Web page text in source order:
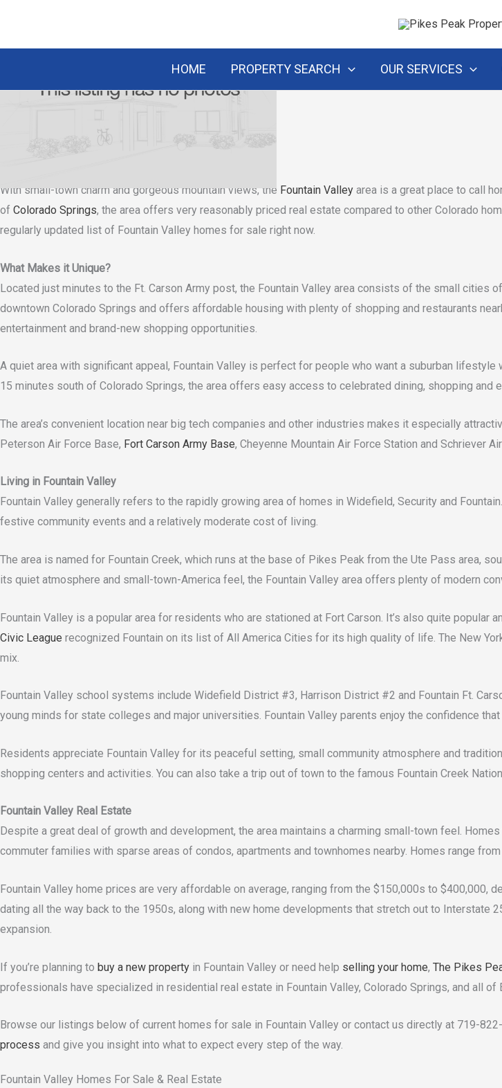
content
HOME PROPERTY SEARCH OUR SERVICES
Fountain Valley
Pikes Peak Real Estate
Looking to live in Fountain Valley?
With small-town charm and gorgeous mountain views, the Fountain Valley area is a great place to call
of Colorado Springs, the area offers very reasonably priced real estate compared to other Colorado
regularly updated list of Fountain Valley homes for sale right now.
What Makes it Unique?
Located just minutes to the Ft. Carson Army post, the Fountain Valley area consists of the small cities
downtown Colorado Springs and offers affordable housing with plenty of shopping and restaurants
entertainment and brand-new shopping opportunities.
A quiet area with significant appeal, Fountain Valley is perfect for people who want a suburban
15 minutes south of Colorado Springs, the area offers easy access to celebrated dining, shopping
The area’s convenient location near big tech companies and other industries makes it especially
Peterson Air Force Base, Fort Carson Army Base, Cheyenne Mountain Air Force Station and Schriever
Living in Fountain Valley
Fountain Valley generally refers to the rapidly growing area of homes in Widefield, Security and
festive community events and a relatively moderate cost of living.
The area is named for Fountain Creek, which runs at the base of Pikes Peak from the Ute Pass area,
its quiet atmosphere and small-town-America feel, the Fountain Valley area offers plenty of modern
Fountain Valley is a popular area for residents who are stationed at Fort Carson. It’s also quite
Civic League recognized Fountain on its list of All America Cities for its high quality of life. The New
mix.
Fountain Valley school systems include Widefield District #3, Harrison District #2 and Fountain Ft.
young minds for state colleges and major universities. Fountain Valley parents enjoy the confidence
Residents appreciate Fountain Valley for its peaceful setting, small community atmosphere and
shopping centers and activities. You can also take a trip out of town to the famous Fountain Creek
Fountain Valley Real Estate
Despite a great deal of growth and development, the area maintains a charming small-town feel.
commuter families with sparse areas of condos, apartments and townhomes nearby. Homes range
Fountain Valley home prices are very affordable on average, ranging from the $150,000s to
dating all the way back to the 1950s, along with new home developments that stretch out to
expansion.
If you’re planning to buy a new property in Fountain Valley or need help selling your home, The Pikes
professionals have specialized in residential real estate in Fountain Valley, Colorado Springs, and all of
Browse our listings below of current homes for sale in Fountain Valley or contact us directly at 719-
process and give you insight into what to expect every step of the way.
Fountain Valley Homes For Sale & Real Estate